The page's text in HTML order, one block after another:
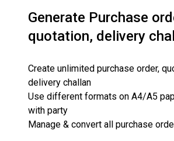
Generate Purchase
quotation, delivery
Create unlimited purchase order,
delivery challan
Use different formats on A4/A5
with party
Manage & convert all purchase